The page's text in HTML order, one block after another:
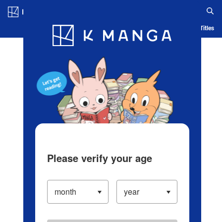
Blog App Ranking History Serialized Titles
Please verify your age